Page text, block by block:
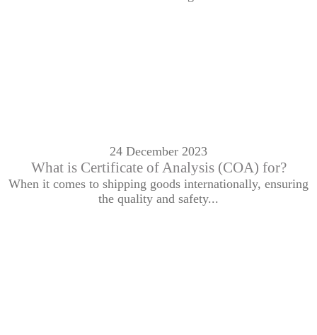
24 December 2023
What is Certificate of Analysis (COA) for?
When it comes to shipping goods internationally, ensuring
the quality and safety...